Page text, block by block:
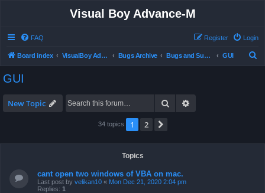
Visual Boy Advance-M
FAQ Login
Register
Board index VisualBoy Advance-M Bugs Archive Bugs and Support GUI
GUI
New Topic Search
34 topics 1 2
Topics
cant open two windows of VBA on mac.
Last post by velikan10 « Mon Dec 21, 2020 2:04 pm
Replies: 1